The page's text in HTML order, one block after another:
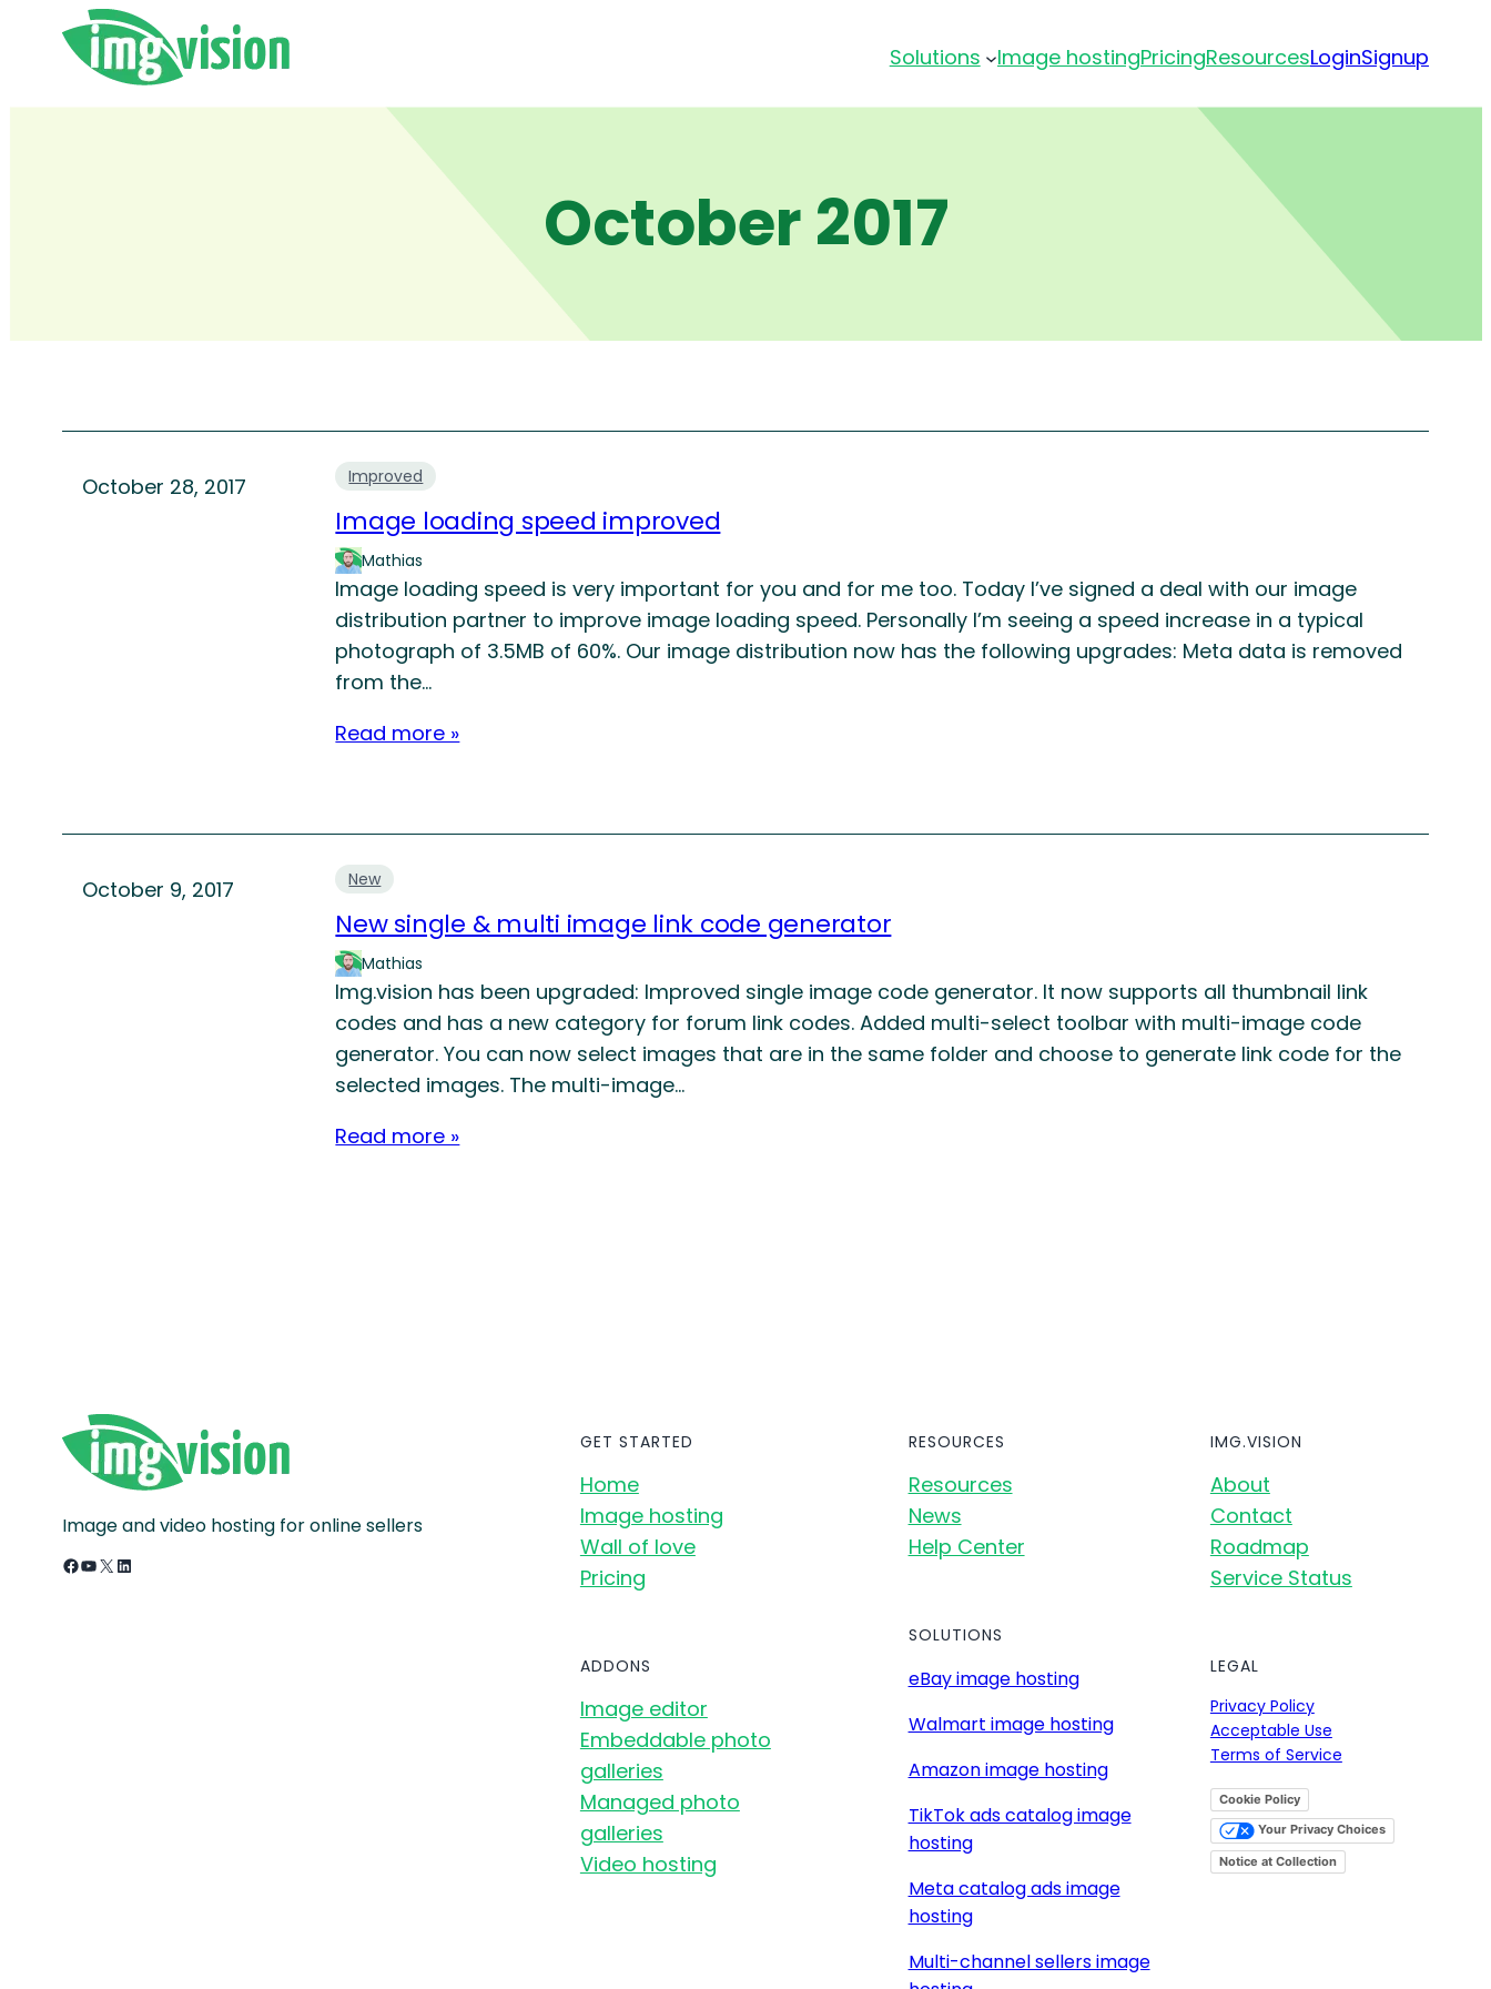
Solutions Image hostingPricingResourcesLoginSignup
October 2017
October 28, 2017 Improved
Image loading speed improved
Mathias
Image loading speed is very important for you and for me too. Today I’ve signed a deal with our image
distribution partner to improve image loading speed. Personally I’m seeing a speed increase in a typical
photograph of 3.5MB of 60%. Our image distribution now has the following upgrades: Meta data is removed
from the…
Read more »
October 9, 2017 New
New single & multi image link code generator
Mathias
Img.vision has been upgraded: Improved single image code generator. It now supports all thumbnail link
codes and has a new category for forum link codes. Added multi-select toolbar with multi-image code
generator. ​You can now select images that are in the same folder and choose to generate link code for the
selected images. The multi-image…
Read more »
Image and video hosting for online sellers
Facebook YouTube X LinkedIn
GET STARTED
Home
Image hosting
Wall of love
Pricing
ADDONS
Image editor
Embeddable photo
galleries
Managed photo
galleries
Video hosting
RESOURCES
Resources
News
Help Center
SOLUTIONS
eBay image hosting
Walmart image hosting
Amazon image hosting
TikTok ads catalog image
hosting
Meta catalog ads image
hosting
Multi-channel sellers image
IMG.VISION
About
Contact
Roadmap
Service Status
LEGAL
Privacy Policy
Acceptable Use
Terms of Service
Cookie Policy
Your Privacy Choices
Notice at Collection